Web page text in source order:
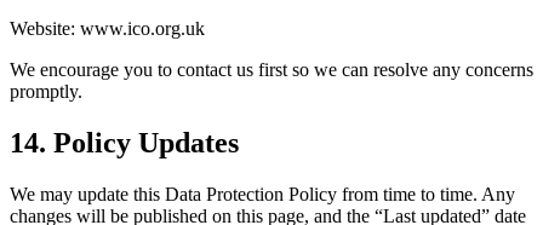
Website: www.ico.org.uk
We encourage you to contact us first so we can resolve any concerns
promptly.
14. Policy Updates
We may update this Data Protection Policy from time to time. Any
changes will be published on this page, and the “Last updated” date